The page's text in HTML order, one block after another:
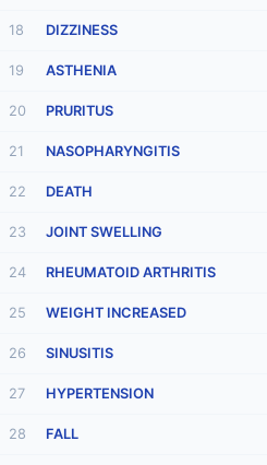
18 DIZZINESS
19 ASTHENIA
20 PRURITUS
21 NASOPHARYNGITIS
22 DEATH
23 JOINT SWELLING
24 RHEUMATOID ARTHRITIS
25 WEIGHT INCREASED
26 SINUSITIS
27 HYPERTENSION
28 FALL